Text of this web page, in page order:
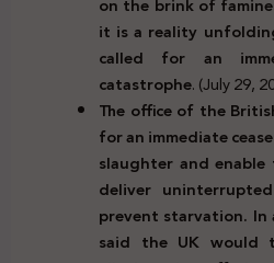
on the brink of
it is a reality
called for an
catastrophe. (July 29,
The office of the
for an immediate
slaughter and
deliver
prevent starvation.
said the UK would